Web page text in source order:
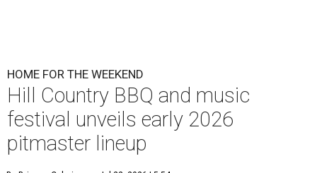
HOME FOR THE WEEKEND
Hill Country BBQ and music
festival unveils early 2026
pitmaster lineup